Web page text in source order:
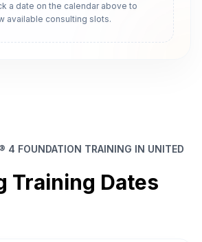
a date on the calendar above to
available consulting slots.
4 FOUNDATION TRAINING IN UNITED
Training Dates